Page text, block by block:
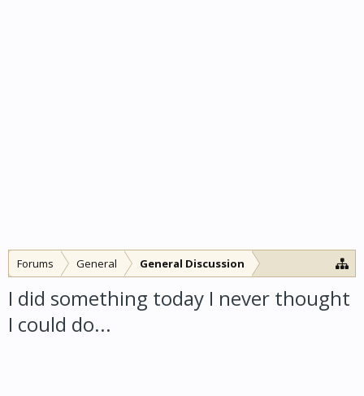
Forums General General Discussion
I did something today I never thought
I could do...